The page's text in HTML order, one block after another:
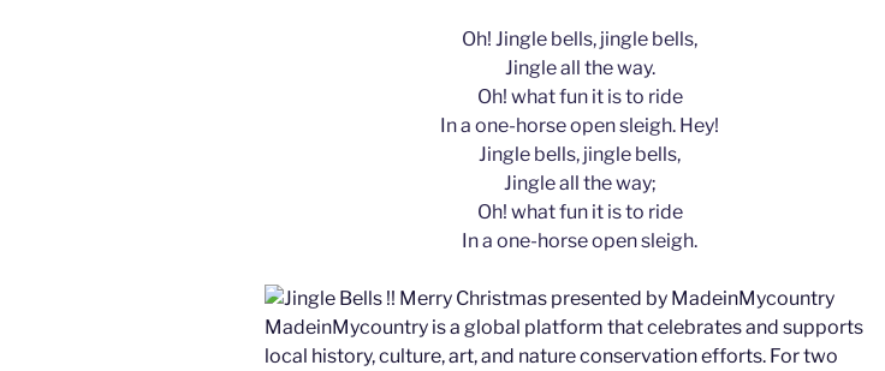
Oh! Jingle bells, jingle bells,
Jingle all the way.
Oh! what fun it is to ride
In a one-horse open sleigh. Hey!
Jingle bells, jingle bells,
Jingle all the way;
Oh! what fun it is to ride
In a one-horse open sleigh.